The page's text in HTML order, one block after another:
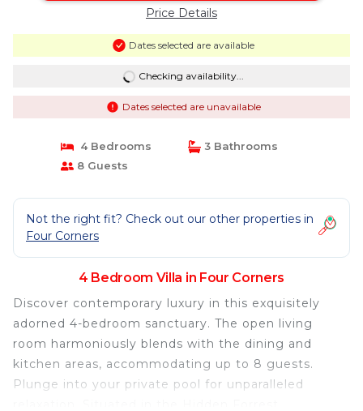
Price Details
Dates selected are available
Checking availability...
Dates selected are unavailable
4 Bedrooms
3 Bathrooms
8 Guests
Not the right fit? Check out our other properties in
Four Corners
4 Bedroom Villa in Four Corners
Discover contemporary luxury in this exquisitely
adorned 4-bedroom sanctuary. The open living
room harmoniously blends with the dining and
kitchen areas, accommodating up to 8 guests.
Plunge into your private pool for unparalleled